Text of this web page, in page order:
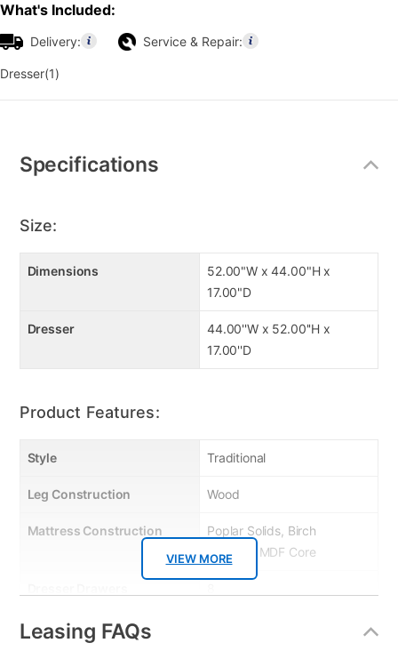
What's Included:
Delivery: Service & Repair:
Dresser(1)
Information
Specifications
VIEW MORE
Size:
Dimensions
52.00"W x 44.00"H x
17.00"D
Dresser
44.00''W x 52.00''H x
17.00''D
Product Features:
Style Traditional
Leg Construction Wood
Mattress Construction
Poplar Solids, Birch
Veneers, MDF Core
Wood Type
Leasing FAQs